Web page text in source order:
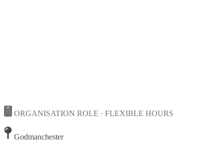
ORGANISATION ROLE · FLEXIBLE HOURS
Godmanchester